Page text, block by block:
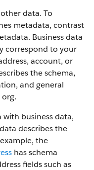
data. To
metadata, contrast
Business data
correspond to your
account, or
the schema,
and general
business data,
describes the
the
has schema
fields such as